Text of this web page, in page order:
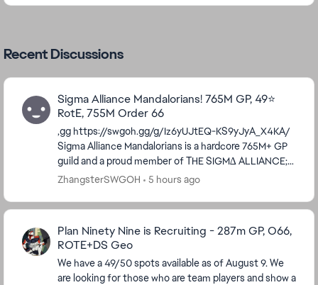
Recent Discussions
Sigma Alliance Mandalorians! 765M GP, 49⭐
RotE, 755M Order 66
,gg https://swgoh.gg/g/Iz6yUJtEQ-KS9yJyA_X4KA/
Sigma Alliance Mandalorians is a hardcore 765M+ GP
guild and a proud member of THE SIGM∆ ALLIANCE;
which has 9 guilds all working together to for...
ZhangsterSWGOH 5 hours ago
Plan Ninety Nine is Recruiting - 287m GP, O66,
ROTE+DS Geo
We have a 49/50 spots available as of August 9. We
are looking for those who are team players and show a